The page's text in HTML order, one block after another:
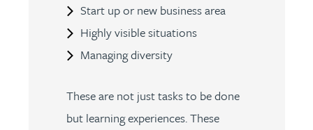
Start up or new business area
Highly visible situations
Managing diversity
These are not just tasks to be done
but learning experiences. These